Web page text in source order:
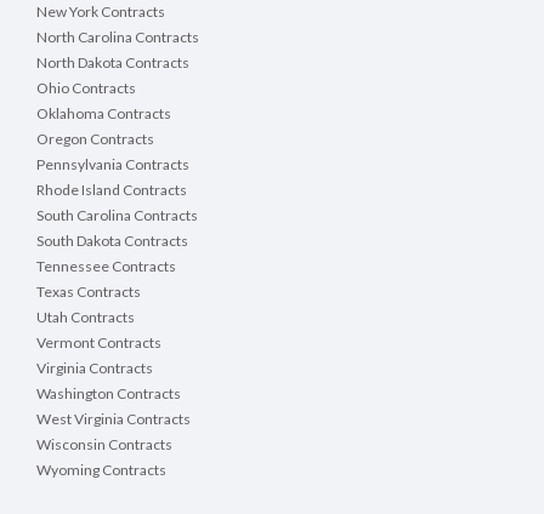
New York Contracts
North Carolina Contracts
North Dakota Contracts
Ohio Contracts
Oklahoma Contracts
Oregon Contracts
Pennsylvania Contracts
Rhode Island Contracts
South Carolina Contracts
South Dakota Contracts
Tennessee Contracts
Texas Contracts
Utah Contracts
Vermont Contracts
Virginia Contracts
Washington Contracts
West Virginia Contracts
Wisconsin Contracts
Wyoming Contracts